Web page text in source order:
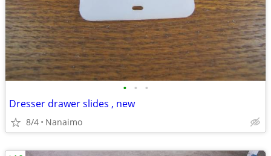
• • •
Dresser drawer slides , new
8/4 Nanaimo